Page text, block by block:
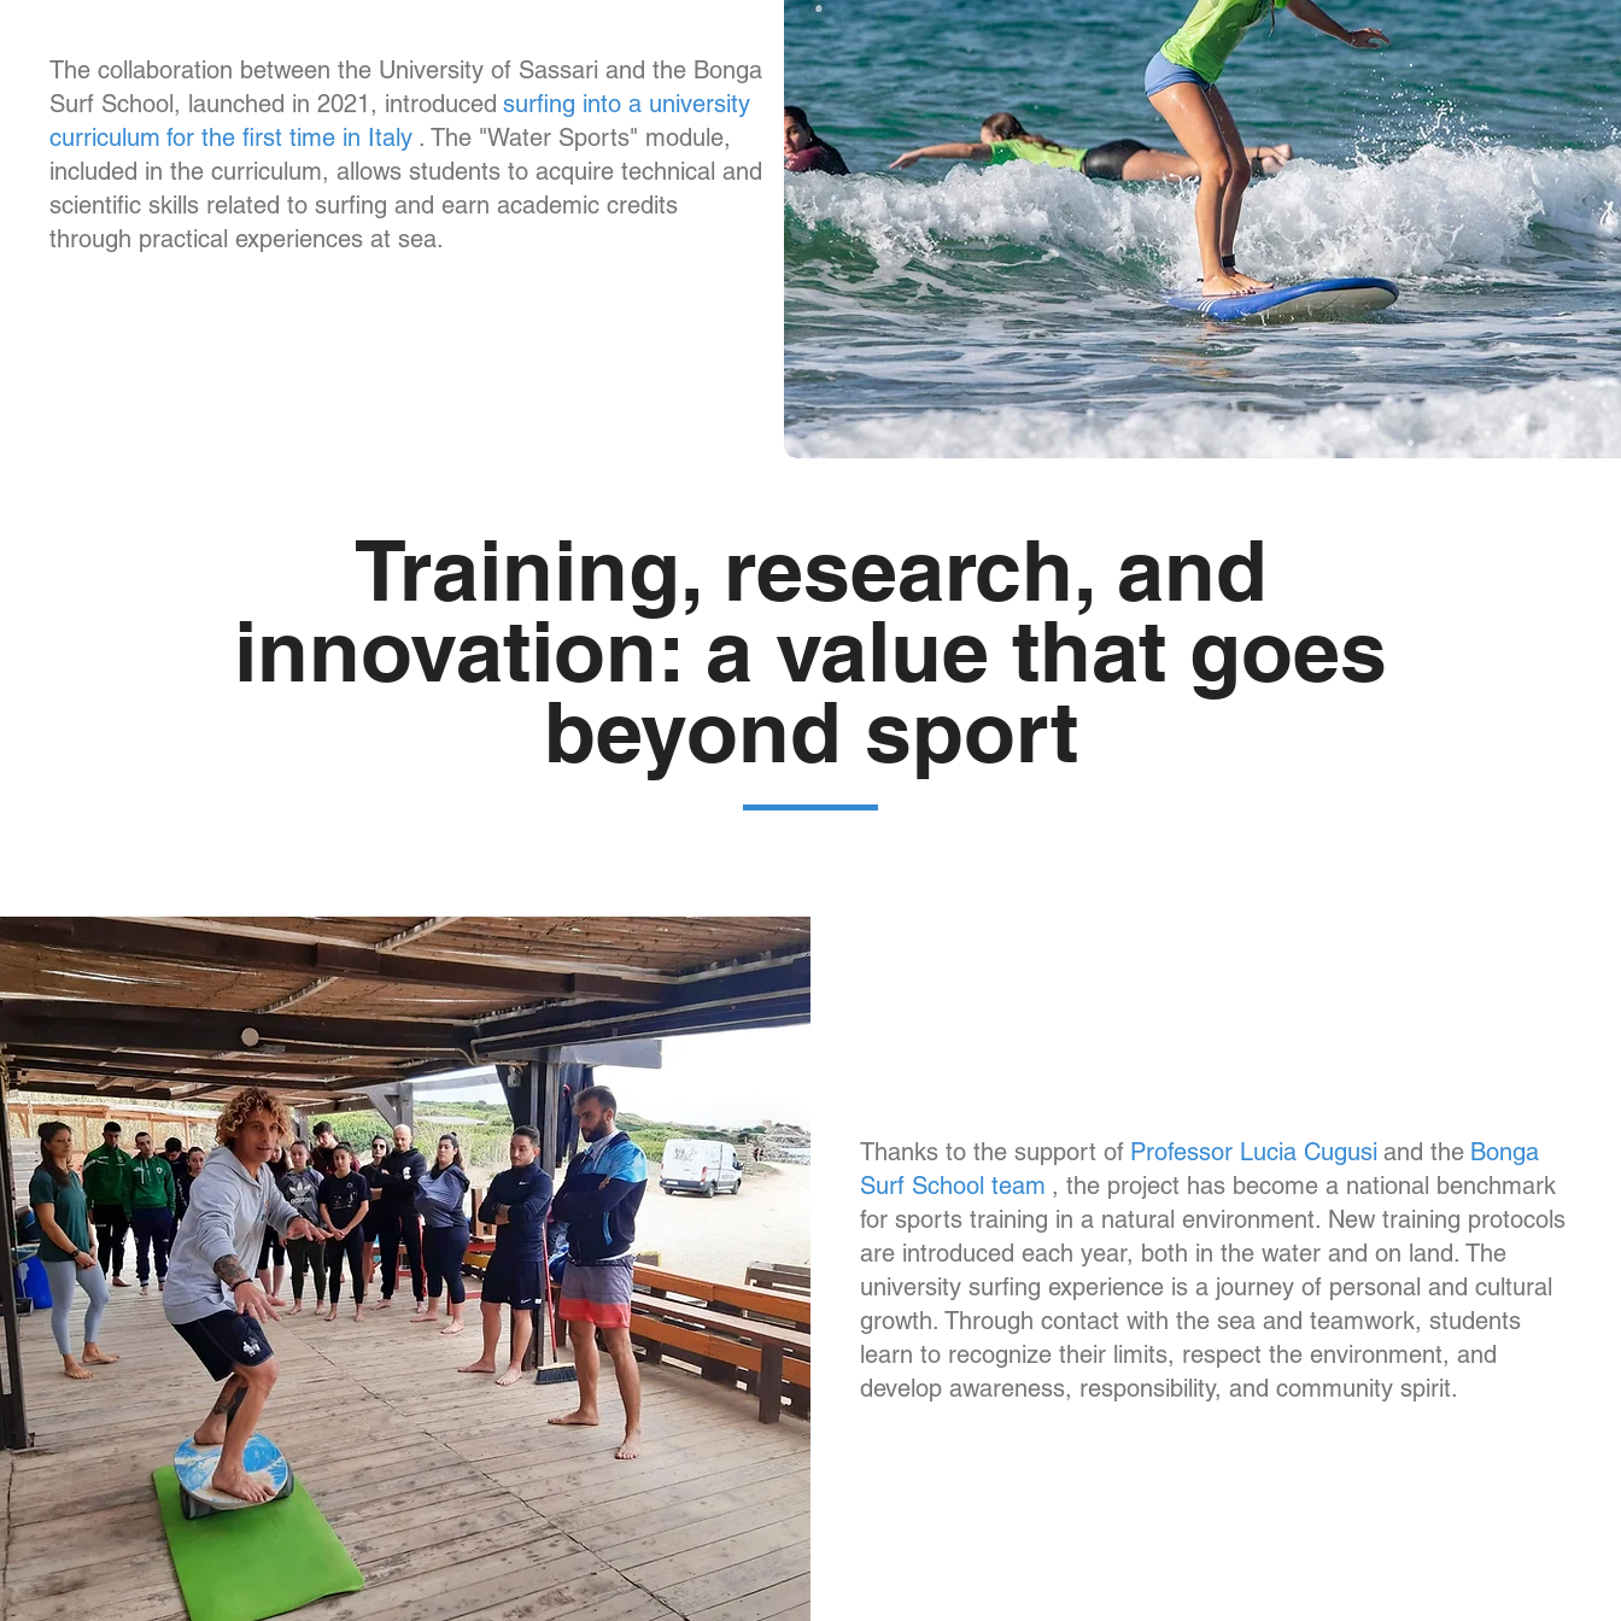
The collaboration between the University of Sassari and the Bonga
Surf School, launched in 2021, introduced surfing into a university
curriculum for the first time in Italy . The "Water Sports" module,
included in the curriculum, allows students to acquire technical and
scientific skills related to surfing and earn academic credits
through practical experiences at sea.
Training, research, and
innovation: a value that goes
beyond sport
Thanks to the support of Professor Lucia Cugusi and the Bonga
Surf School team , the project has become a national benchmark
for sports training in a natural environment. New training protocols
are introduced each year, both in the water and on land. The
university surfing experience is a journey of personal and cultural
growth. Through contact with the sea and teamwork, students
learn to recognize their limits, respect the environment, and
develop awareness, responsibility, and community spirit.